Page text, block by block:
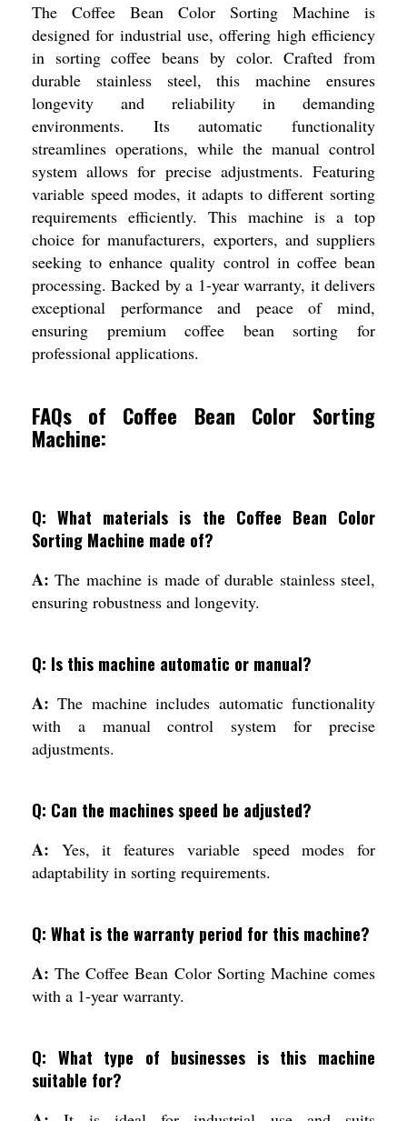
The Coffee Bean Color Sorting Machine is
designed for industrial use, offering high efficiency
in sorting coffee beans by color. Crafted from
durable stainless steel, this machine ensures
longevity and reliability in demanding
environments. Its automatic functionality
streamlines operations, while the manual control
system allows for precise adjustments. Featuring
variable speed modes, it adapts to different sorting
requirements efficiently. This machine is a top
choice for manufacturers, exporters, and suppliers
seeking to enhance quality control in coffee bean
processing. Backed by a 1-year warranty, it delivers
exceptional performance and peace of mind,
ensuring premium coffee bean sorting for
professional applications.
FAQs of Coffee Bean Color Sorting
Machine:
Q: What materials is the Coffee Bean Color
Sorting Machine made of?
A:The machine is made of durable stainless steel,
ensuring robustness and longevity.
Q: Is this machine automatic or manual?
A:The machine includes automatic functionality
with a manual control system for precise
adjustments.
Q: Can the machines speed be adjusted?
A: Yes, it features variable speed modes for
adaptability in sorting requirements.
Q: What is the warranty period for this machine?
A:The Coffee Bean Color Sorting Machine comes
with a 1-year warranty.
Q: What type of businesses is this machine
suitable for?